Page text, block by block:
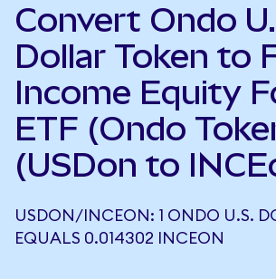
Convert Ondo
Dollar Token to
Income Equity
ETF (Ondo
(USDon to
USDON/INCEON: 1 ONDO U.S.
EQUALS 0.014302 INCEON